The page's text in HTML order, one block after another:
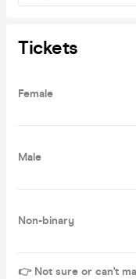
Tickets
Female
Male
Non-binary
👉 Not sure or can't